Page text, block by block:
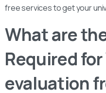
free services to get your
What are
Required for
evaluation